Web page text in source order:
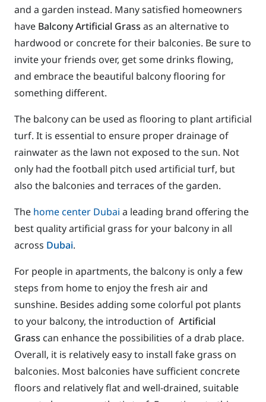
and a garden instead. Many satisfied homeowners
have Balcony Artificial Grass as an alternative to
hardwood or concrete for their balconies. Be sure to
invite your friends over, get some drinks flowing,
and embrace the beautiful balcony flooring for
something different.
The balcony can be used as flooring to plant artificial
turf. It is essential to ensure proper drainage of
rainwater as the lawn not exposed to the sun. Not
only had the football pitch used artificial turf, but
also the balconies and terraces of the garden.
The home center Dubai a leading brand offering the
best quality artificial grass for your balcony in all
across Dubai.
For people in apartments, the balcony is only a few
steps from home to enjoy the fresh air and
sunshine. Besides adding some colorful pot plants
to your balcony, the introduction of Artificial
Grass can enhance the possibilities of a drab place.
Overall, it is relatively easy to install fake grass on
balconies. Most balconies have sufficient concrete
floors and relatively flat and well-drained, suitable